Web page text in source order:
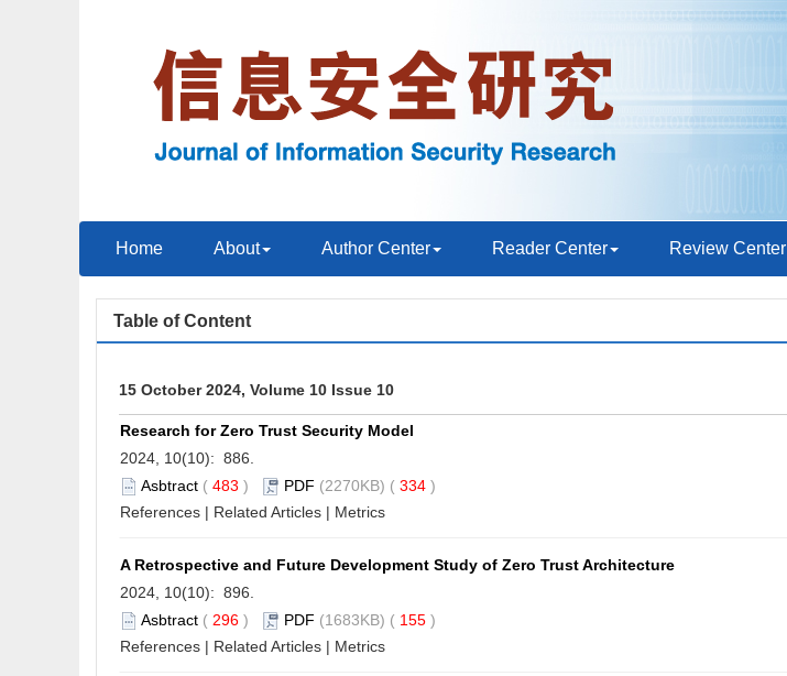
Home About Author Center Reader Center Review Center
Table of Content
15 October 2024, Volume 10 Issue 10
Research for Zero Trust Security Model
2024, 10(10): 886.
Asbtract ( 483 ) PDF (2270KB) ( 334 )
References | Related Articles | Metrics
A Retrospective and Future Development Study of Zero Trust Architecture
2024, 10(10): 896.
Asbtract ( 296 ) PDF (1683KB) ( 155 )
References | Related Articles | Metrics